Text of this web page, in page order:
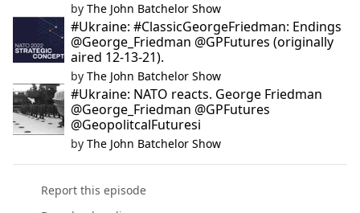
by The John Batchelor Show
#Ukraine: #ClassicGeorgeFriedman: Endings
@George_Friedman @GPFutures (originally
aired 12-13-21).
by The John Batchelor Show
#Ukraine: NATO reacts. George Friedman
@George_Friedman @GPFutures
@GeopolitcalFuturesi
by The John Batchelor Show
Report this episode